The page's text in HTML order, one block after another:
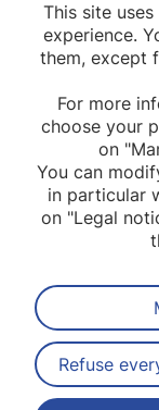
This site
experience.
them, except
For more
choose your
on
You can
in particular
on "Legal
Refuse